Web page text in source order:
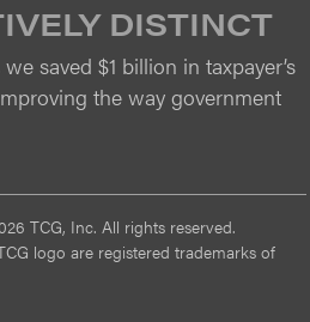
DISTINCT
we saved $1 billion in taxpayer’s
the way government
TCG, Inc. All rights reserved.
logo are registered trademarks of